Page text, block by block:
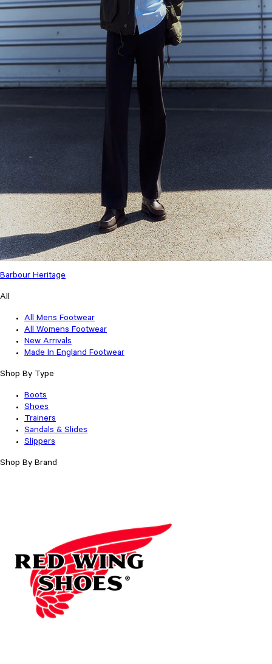
Barbour Heritage
All
All Mens Footwear
All Womens Footwear
New Arrivals
Made In England Footwear
Shop By Type
Boots
Shoes
Trainers
Sandals & Slides
Slippers
Shop By Brand